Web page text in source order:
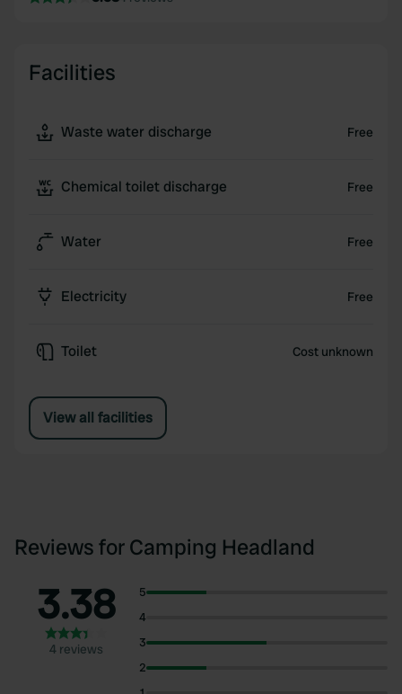
Facilities
Waste water discharge Free
Chemical toilet discharge Free
Water Free
Electricity Free
Toilet Cost unknown
View all facilities
Reviews for Camping Headland
3.38
4 reviews
5
4
3
2